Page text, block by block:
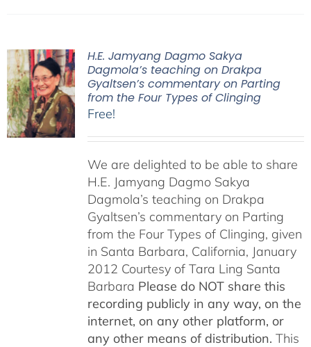
H.E. Jamyang Dagmo Sakya
Dagmola’s teaching on Drakpa
Gyaltsen’s commentary on Parting
from the Four Types of Clinging
Free!
We are delighted to be able to share
H.E. Jamyang Dagmo Sakya
Dagmola’s teaching on Drakpa
Gyaltsen’s commentary on Parting
from the Four Types of Clinging, given
in Santa Barbara, California, January
2012 Courtesy of Tara Ling Santa
Barbara Please do NOT share this
recording publicly in any way, on the
internet, on any other platform, or
any other means of distribution. This